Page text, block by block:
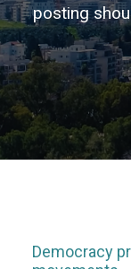
posting
Democracy